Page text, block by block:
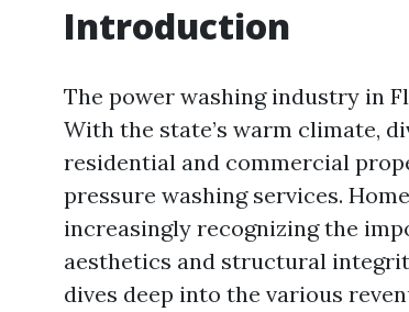
Introduction
The power washing industry in
With the state’s warm climate,
residential and commercial
pressure washing services.
increasingly recognizing the
aesthetics and structural
dives deep into the various